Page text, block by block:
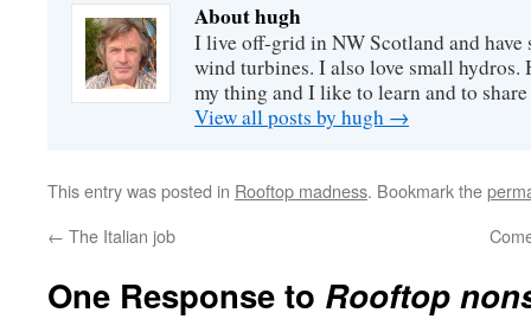
About hugh
I live off-grid in NW Scotland and
wind turbines. I also love small hydros.
my thing and I like to learn and to
View all posts by hugh →
This entry was posted in Rooftop madness. Bookmark the
← The Italian job
One Response to Rooftop